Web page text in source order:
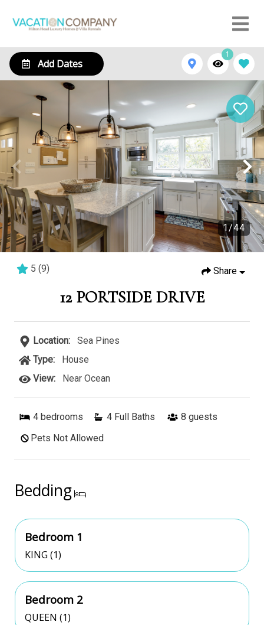
Add Dates
1
1/44
5 (9) Share
12 PORTSIDE DRIVE
Location:
Sea Pines
Type:
House
View:
Near Ocean
4 bedrooms 4 Full Baths 8 guests
Pets Not Allowed
Bedding
Bedroom 1
KING (1)
Bedroom 2
QUEEN (1)
2 Beachside Home